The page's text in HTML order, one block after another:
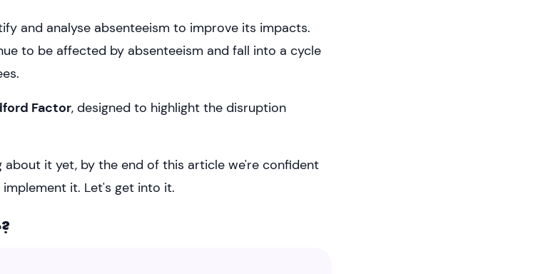
and analyse absenteeism to improve its impacts.
to be affected by absenteeism and fall into a cycle
Factor, designed to highlight the disruption
it yet, by the end of this article we're confident
it. Let's get into it.